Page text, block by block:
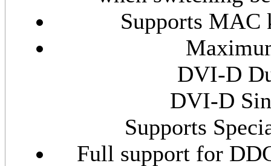
Supports MAC
DVI-D
DVI-D
Supports
Full support for